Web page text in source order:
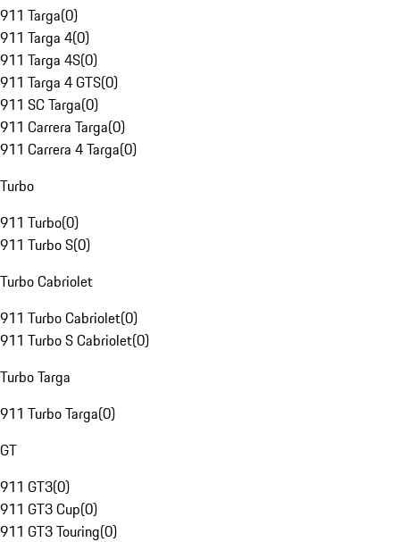
911 Targa(0)
911 Targa 4(0)
911 Targa 4S(0)
911 Targa 4 GTS(0)
911 SC Targa(0)
911 Carrera Targa(0)
911 Carrera 4 Targa(0)
Turbo
911 Turbo(0)
911 Turbo S(0)
Turbo Cabriolet
911 Turbo Cabriolet(0)
911 Turbo S Cabriolet(0)
Turbo Targa
911 Turbo Targa(0)
GT
911 GT3(0)
911 GT3 Cup(0)
911 GT3 Touring(0)